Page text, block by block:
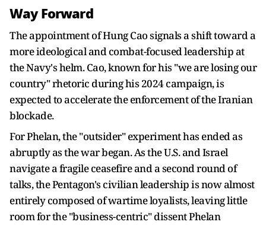
Way Forward
The appointment of Hung Cao signals a shift toward a
more ideological and combat-focused leadership at
the Navy's helm. Cao, known for his "we are losing our
country" rhetoric during his 2024 campaign, is
expected to accelerate the enforcement of the Iranian
blockade.
For Phelan, the "outsider" experiment has ended as
abruptly as the war began. As the U.S. and Israel
navigate a fragile ceasefire and a second round of
talks, the Pentagon's civilian leadership is now almost
entirely composed of wartime loyalists, leaving little
room for the "business-centric" dissent Phelan